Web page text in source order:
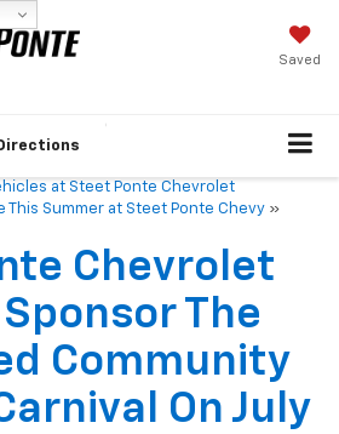
Saved
at Steet Ponte Chevrolet
This Summer at Steet Ponte Chevy »
Chevrolet
The
Community
On July